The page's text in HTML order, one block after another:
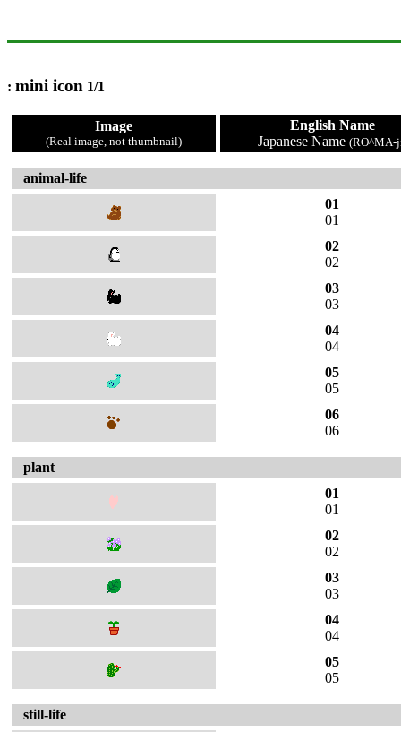
: mini icon 1/1
Image
(Real image, not thumbnail)
English Name
Japanese Name (RO^MA-
animal-life
01
01
02
02
03
03
04
04
05
05
06
06
plant
01
01
02
02
03
03
04
04
05
05
still-life